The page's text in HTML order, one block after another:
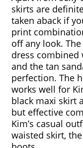
skirts are
taken aback if
print
off any look.
dress
and the tan
perfection. The
works well for
black maxi skirt
but effective
Kim’s casual
waisted skirt,